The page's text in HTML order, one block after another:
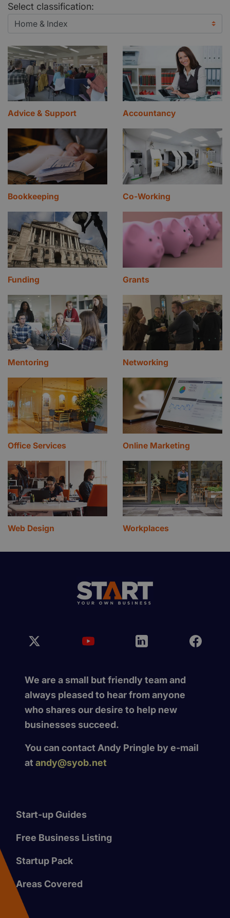
Select classification:
Advice & Support Accountancy
Bookkeeping Co-Working
Funding Grants
Mentoring Networking
Office Services Online Marketing
Web Design Workplaces
We are a small but friendly team and
always pleased to hear from anyone
who shares our desire to help new
businesses succeed.
You can contact Andy Pringle by e-mail
at andy@syob.net
Start-up Guides
Free Business Listing
Startup Pack
Areas Covered